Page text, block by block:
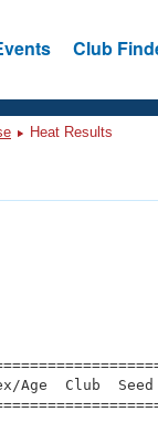
Club
Heat Results
Age  Club